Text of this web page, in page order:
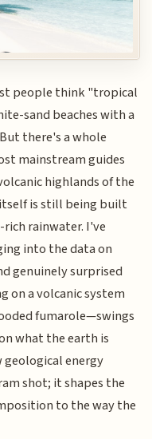
people think "tropical
sand beaches with a
there's a whole
mainstream guides
highlands of the
is still being built
rainwater. I've
into the data on
genuinely surprised
on a volcanic system
fumarole—swings
what the earth is
energy
shot; it shapes the
to the way the